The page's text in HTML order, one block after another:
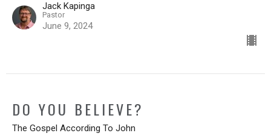
Jack Kapinga
Pastor
June 9, 2024
DO YOU BELIEVE?
The Gospel According To John